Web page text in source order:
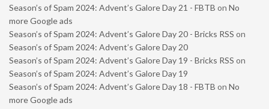
Season’s of Spam 2024: Advent’s Galore Day 21 - FBTB on No
more Google ads
Season’s of Spam 2024: Advent’s Galore Day 20 - Bricks RSS on
Season’s of Spam 2024: Advent’s Galore Day 20
Season’s of Spam 2024: Advent’s Galore Day 19 - Bricks RSS on
Season’s of Spam 2024: Advent’s Galore Day 19
Season’s of Spam 2024: Advent’s Galore Day 18 - FBTB on No
more Google ads